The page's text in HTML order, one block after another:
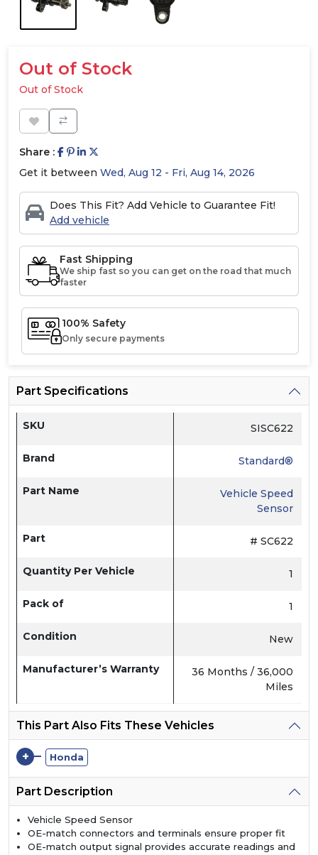
Out of Stock
Out of Stock
Share :
Get it between Wed, Aug 12 - Fri, Aug 14, 2026
Does This Fit? Add Vehicle to Guarantee Fit!
Add vehicle
Fast Shipping
We ship fast so you can get on the road that much
faster
100% Safety
Only secure payments
Part Specifications
SKU SISC622
Brand Standard®
Part Name
Vehicle Speed
Sensor
Part # SC622
Quantity Per Vehicle 1
Pack of 1
Condition New
Manufacturer’s Warranty
36 Months / 36,000
Miles
This Part Also Fits These Vehicles
+ Honda
Part Description
Vehicle Speed Sensor
OE-match connectors and terminals ensure proper fit
OE-match output signal provides accurate readings and